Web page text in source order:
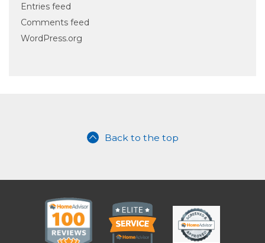
Entries feed
Comments feed
WordPress.org
Back to the top